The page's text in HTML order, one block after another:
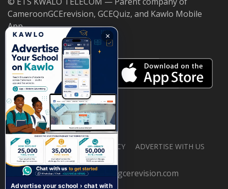
CameroonGCErevision, GCEQuiz, and Kawlo Mobile
App.
ABOUT US PRIVACY POLICY ADVERTISE WITH US
© 2026 cameroongcerevision.com
×
Advertise your school › chat with